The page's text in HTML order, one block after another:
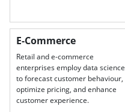
E-Commerce
Retail and e-commerce
enterprises employ data science
to forecast customer behaviour,
optimize pricing, and enhance
customer experience.